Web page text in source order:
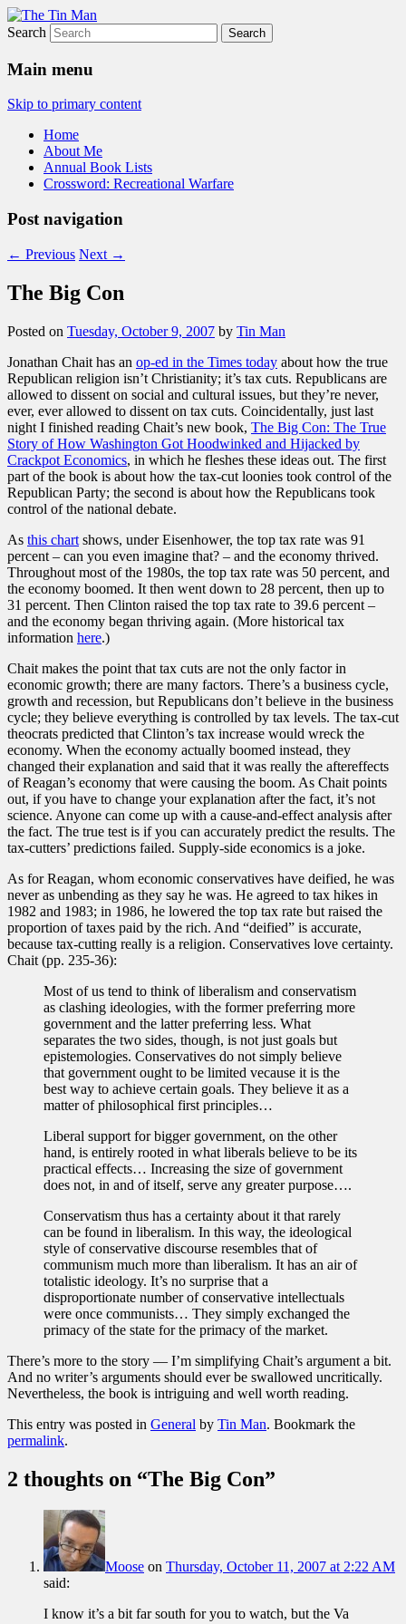
The Tin Man
Search
Main menu
Skip to primary content
Home
About Me
Annual Book Lists
Crossword: Recreational Warfare
Post navigation
← Previous Next →
The Big Con
Posted on Tuesday, October 9, 2007 by Tin Man
Jonathan Chait has an op-ed in the Times today about how the true
Republican religion isn’t Christianity; it’s tax cuts. Republicans are
allowed to dissent on social and cultural issues, but they’re never,
ever, ever allowed to dissent on tax cuts. Coincidentally, just last
night I finished reading Chait’s new book, The Big Con: The True
Story of How Washington Got Hoodwinked and Hijacked by
Crackpot Economics, in which he fleshes these ideas out. The first
part of the book is about how the tax-cut loonies took control of the
Republican Party; the second is about how the Republicans took
control of the national debate.
As this chart shows, under Eisenhower, the top tax rate was 91
percent – can you even imagine that? – and the economy thrived.
Throughout most of the 1980s, the top tax rate was 50 percent, and
the economy boomed. It then went down to 28 percent, then up to
31 percent. Then Clinton raised the top tax rate to 39.6 percent –
and the economy began thriving again. (More historical tax
information here.)
Chait makes the point that tax cuts are not the only factor in
economic growth; there are many factors. There’s a business cycle,
growth and recession, but Republicans don’t believe in the business
cycle; they believe everything is controlled by tax levels. The tax-cut
theocrats predicted that Clinton’s tax increase would wreck the
economy. When the economy actually boomed instead, they
changed their explanation and said that it was really the aftereffects
of Reagan’s economy that were causing the boom. As Chait points
out, if you have to change your explanation after the fact, it’s not
science. Anyone can come up with a cause-and-effect analysis after
the fact. The true test is if you can accurately predict the results. The
tax-cutters’ predictions failed. Supply-side economics is a joke.
As for Reagan, whom economic conservatives have deified, he was
never as unbending as they say he was. He agreed to tax hikes in
1982 and 1983; in 1986, he lowered the top tax rate but raised the
proportion of taxes paid by the rich. And “deified” is accurate,
because tax-cutting really is a religion. Conservatives love certainty.
Chait (pp. 235-36):
Most of us tend to think of liberalism and conservatism
as clashing ideologies, with the former preferring more
government and the latter preferring less. What
separates the two sides, though, is not just goals but
epistemologies. Conservatives do not simply believe
that government ought to be limited vecause it is the
best way to achieve certain goals. They believe it as a
matter of philosophical first principles…
Liberal support for bigger government, on the other
hand, is entirely rooted in what liberals believe to be its
practical effects… Increasing the size of government
does not, in and of itself, serve any greater purpose….
Conservatism thus has a certainty about it that rarely
can be found in liberalism. In this way, the ideological
style of conservative discourse resembles that of
communism much more than liberalism. It has an air of
totalistic ideology. It’s no surprise that a
disproportionate number of conservative intellectuals
were once communists… They simply exchanged the
primacy of the state for the primacy of the market.
There’s more to the story — I’m simplifying Chait’s argument a bit.
And no writer’s arguments should ever be swallowed uncritically.
Nevertheless, the book is intriguing and well worth reading.
This entry was posted in General by Tin Man. Bookmark the
permalink.
2 thoughts on “The Big Con”
Moose on Thursday, October 11, 2007 at 2:22 AM
said:
I know it’s a bit far south for you to watch, but the Va